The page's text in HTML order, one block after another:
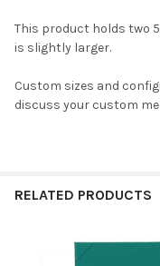
This product holds two
is slightly larger.
Custom sizes and
discuss your custom
RELATED PRODUCTS